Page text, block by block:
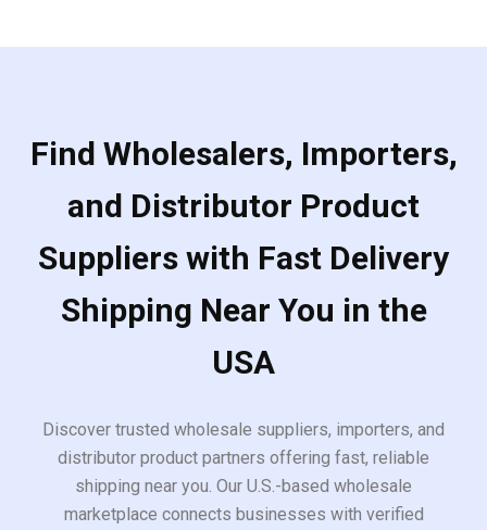
Find Wholesalers, Importers,
and Distributor Product
Suppliers with Fast Delivery
Shipping Near You in the
USA
Discover trusted wholesale suppliers, importers, and
distributor product partners offering fast, reliable
shipping near you. Our U.S.-based wholesale
marketplace connects businesses with verified